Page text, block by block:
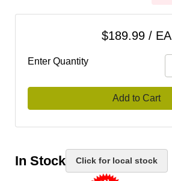
$189.99 / EA
Enter Quantity
Add to Cart
In Stock Click for local stock